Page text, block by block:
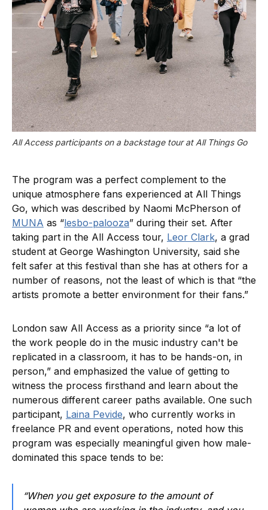
All Access participants on a backstage tour at All Things Go
The program was a perfect complement to the
unique atmosphere fans experienced at All Things
Go, which was described by Naomi McPherson of
MUNA as “lesbo-palooza” during their set. After
taking part in the All Access tour, Leor Clark, a grad
student at George Washington University, said she
felt safer at this festival than she has at others for a
number of reasons, not the least of which is that “the
artists promote a better environment for their fans.”
London saw All Access as a priority since “a lot of
the work people do in the music industry can't be
replicated in a classroom, it has to be hands-on, in
person,” and emphasized the value of getting to
witness the process firsthand and learn about the
numerous different career paths available. One such
participant, Laina Pevide, who currently works in
freelance PR and event operations, noted how this
program was especially meaningful given how male-
dominated this space tends to be:
“When you get exposure to the amount of